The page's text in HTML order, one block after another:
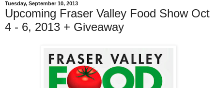
Tuesday, September 10, 2013
Upcoming Fraser Valley Food Show Oct
4 - 6, 2013 + Giveaway